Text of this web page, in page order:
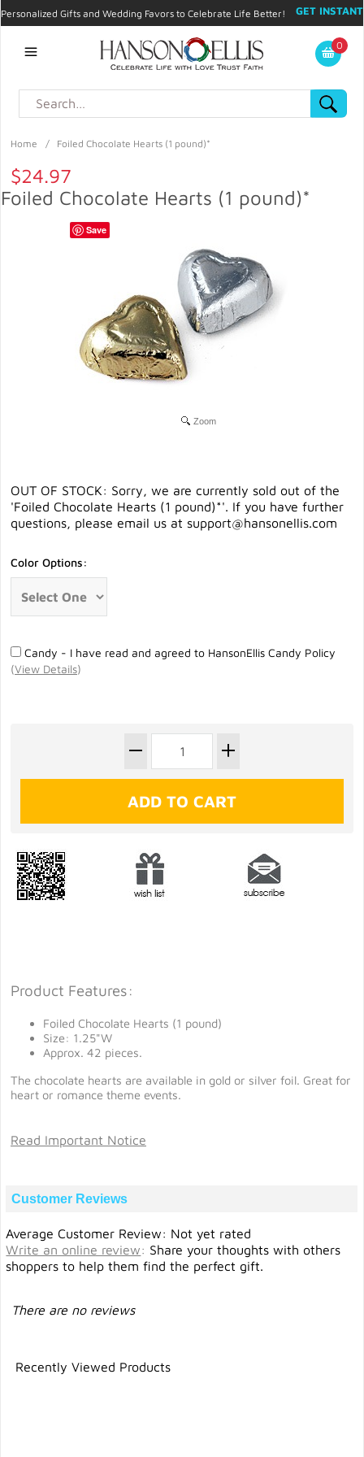
Personalized Gifts and Wedding Favors to Celebrate Life Better!
GET INSTANT
My Account
0
Home / Foiled Chocolate Hearts (1 pound)*
$24.97
Foiled Chocolate Hearts (1 pound)*
Zoom
OUT OF STOCK: Sorry, we are currently sold out of the
'Foiled Chocolate Hearts (1 pound)*'. If you have further
questions, please email us at support@hansonellis.com
Color Options:
Candy - I have read and agreed to HansonEllis Candy Policy
(View Details)
Product Features:
Foiled Chocolate Hearts (1 pound)
Size: 1.25"W
Approx. 42 pieces.
The chocolate hearts are available in gold or silver foil. Great for
heart or romance theme events.
Read Important Notice
Customer Reviews
Average Customer Review: Not yet rated
Write an online review: Share your thoughts with others
shoppers to help them find the perfect gift.
There are no reviews
Recently Viewed Products
Save